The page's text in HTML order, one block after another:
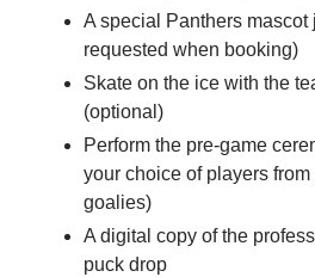
A special Panthers mascot
requested when booking)
Skate on the ice with the
(optional)
Perform the pre-game
your choice of players
goalies)
A digital copy of the
puck drop